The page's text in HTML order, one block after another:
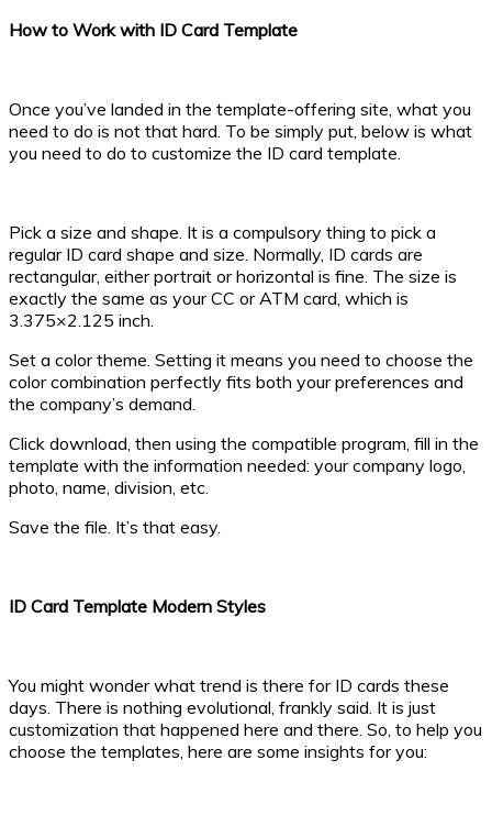
How to Work with ID Card Template
Once you’ve landed in the template-offering site, what you
need to do is not that hard. To be simply put, below is what
you need to do to customize the ID card template.
Pick a size and shape. It is a compulsory thing to pick a
regular ID card shape and size. Normally, ID cards are
rectangular, either portrait or horizontal is fine. The size is
exactly the same as your CC or ATM card, which is
3.375×2.125 inch.
Set a color theme. Setting it means you need to choose the
color combination perfectly fits both your preferences and
the company’s demand.
Click download, then using the compatible program, fill in the
template with the information needed: your company logo,
photo, name, division, etc.
Save the file. It’s that easy.
ID Card Template Modern Styles
You might wonder what trend is there for ID cards these
days. There is nothing evolutional, frankly said. It is just
customization that happened here and there. So, to help you
choose the templates, here are some insights for you: